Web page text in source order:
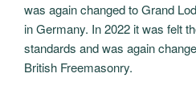
was again changed to Grand
in Germany. In 2022 it was felt
standards and was again
British Freemasonry.